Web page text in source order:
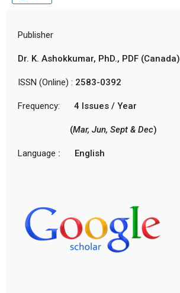
Publisher
Dr. K. Ashokkumar, PhD., PDF (Canada)
ISSN (Online) : 2583-0392
Frequency: 4 Issues / Year
(Mar, Jun, Sept & Dec)
Language : English